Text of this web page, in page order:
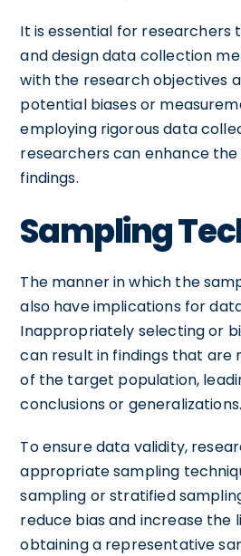
It is essential for researchers
and design data collection
with the research objectives
potential biases or
employing rigorous data
researchers can enhance
findings.
Sampling
The manner in which the
also have implications for
Inappropriately selecting or
can result in findings that
of the target population,
conclusions or generalizations.
To ensure data validity,
appropriate sampling
sampling or stratified
reduce bias and increase the
obtaining a representative